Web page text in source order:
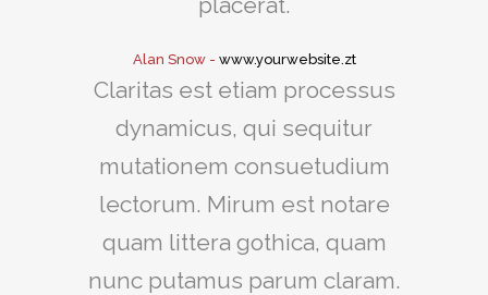
Alan Snow- www.yourwebsite.zt
Claritas est etiam processus
dynamicus, qui sequitur
mutationem consuetudium
lectorum. Mirum est notare
quam littera gothica, quam
nunc putamus parum claram.